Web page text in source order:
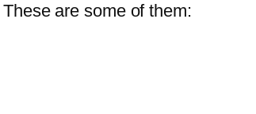
are some of them: